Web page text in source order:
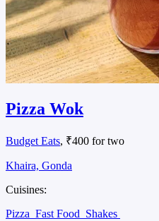
Pizza Wok
Budget Eats, ₹400 for two
Khaira, Gonda
Cuisines:
Pizza Fast Food Shakes